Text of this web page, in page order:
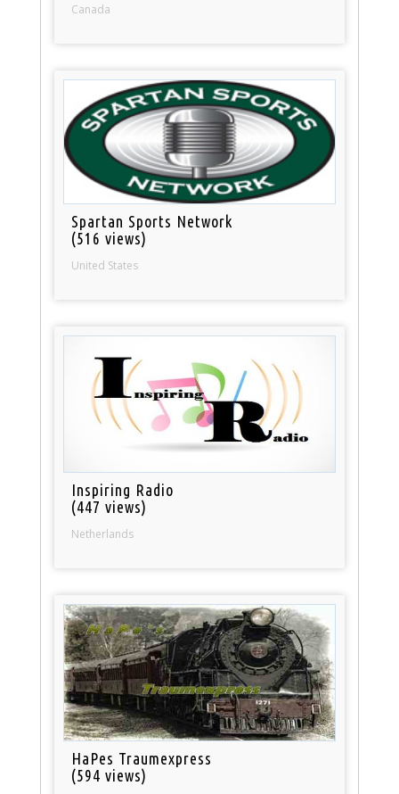
Canada
Spartan Sports Network
(516 views)
United States
Inspiring Radio
(447 views)
Netherlands
HaPes Traumexpress
(594 views)